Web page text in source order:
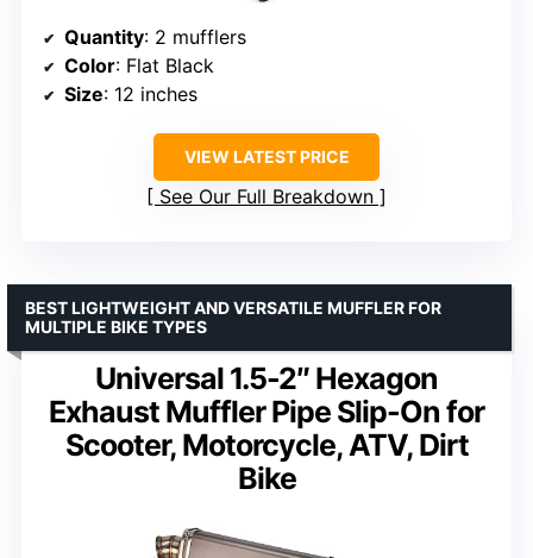
Quantity: 2 mufflers
Color: Flat Black
Size: 12 inches
VIEW LATEST PRICE
See Our Full Breakdown
Universal 1.5-2″ Hexagon
Exhaust Muffler Pipe Slip-On for
Scooter, Motorcycle, ATV, Dirt
Bike
BEST LIGHTWEIGHT AND VERSATILE MUFFLER FOR
MULTIPLE BIKE TYPES